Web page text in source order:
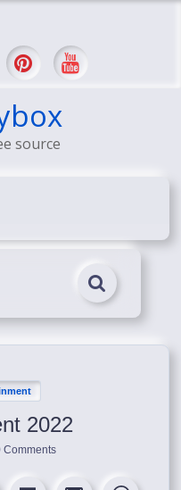
INSANE $1M Media
source
2022
Comments